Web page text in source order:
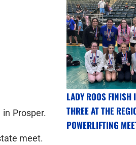
Prosper.
meet.
LADY ROOS FINISH
THREE AT THE
POWERLIFTING